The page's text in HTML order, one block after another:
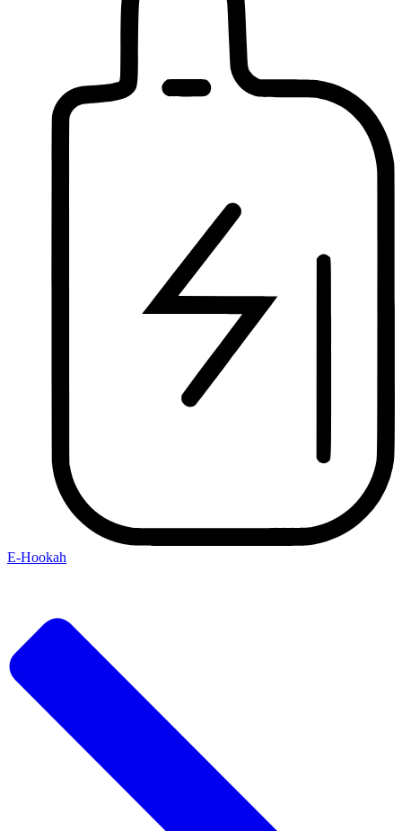
E-Hookah